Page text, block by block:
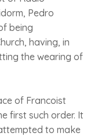
Pedro
being
having, in
the wearing of
of Francoist
first such order. It
to make